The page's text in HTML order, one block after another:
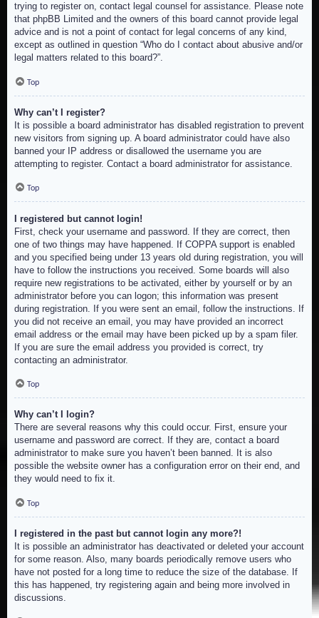
trying to register on, contact legal counsel for assistance. Please note
that phpBB Limited and the owners of this board cannot provide legal
advice and is not a point of contact for legal concerns of any kind,
except as outlined in question “Who do I contact about abusive and/or
legal matters related to this board?”.
Top
Why can’t I register?
It is possible a board administrator has disabled registration to prevent
new visitors from signing up. A board administrator could have also
banned your IP address or disallowed the username you are
attempting to register. Contact a board administrator for assistance.
Top
I registered but cannot login!
First, check your username and password. If they are correct, then
one of two things may have happened. If COPPA support is enabled
and you specified being under 13 years old during registration, you will
have to follow the instructions you received. Some boards will also
require new registrations to be activated, either by yourself or by an
administrator before you can logon; this information was present
during registration. If you were sent an email, follow the instructions. If
you did not receive an email, you may have provided an incorrect
email address or the email may have been picked up by a spam filer.
If you are sure the email address you provided is correct, try
contacting an administrator.
Top
Why can’t I login?
There are several reasons why this could occur. First, ensure your
username and password are correct. If they are, contact a board
administrator to make sure you haven’t been banned. It is also
possible the website owner has a configuration error on their end, and
they would need to fix it.
Top
I registered in the past but cannot login any more?!
It is possible an administrator has deactivated or deleted your account
for some reason. Also, many boards periodically remove users who
have not posted for a long time to reduce the size of the database. If
this has happened, try registering again and being more involved in
discussions.